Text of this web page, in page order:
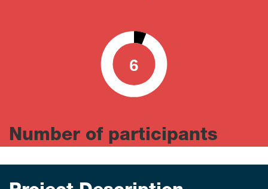
6
0 100
Number of participants